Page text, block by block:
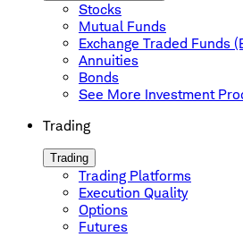
Stocks
Mutual Funds
Exchange Traded Funds
Annuities
Bonds
See More Investment
Trading
Trading
Trading Platforms
Execution Quality
Options
Futures